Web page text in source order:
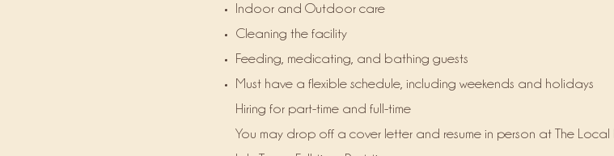
Indoor and Outdoor care
Cleaning the facility
Feeding, medicating, and bathing guests
Must have a flexible schedule, including weekends and holidays
Hiring for part-time and full-time
You may drop off a cover letter and resume in person at The Local